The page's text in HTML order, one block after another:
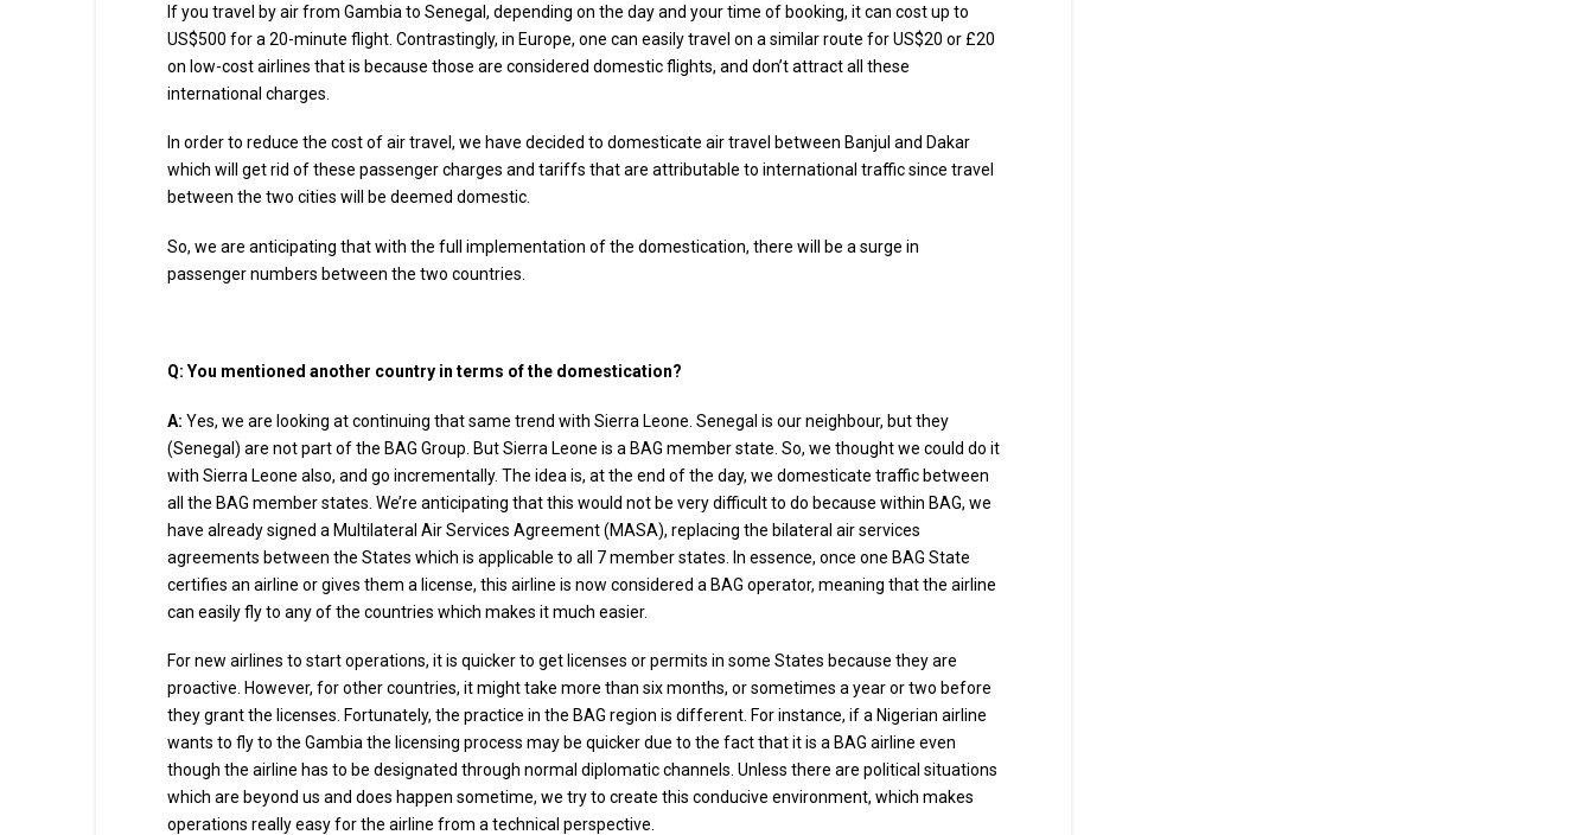
If you travel by air from Gambia to Senegal, depending on the day and your time of booking, it can cost up to
US$500 for a 20-minute flight. Contrastingly, in Europe, one can easily travel on a similar route for US$20 or £20
on low-cost airlines that is because those are considered domestic flights, and don’t attract all these
international charges.
In order to reduce the cost of air travel, we have decided to domesticate air travel between Banjul and Dakar
which will get rid of these passenger charges and tariffs that are attributable to international traffic since travel
between the two cities will be deemed domestic.
So, we are anticipating that with the full implementation of the domestication, there will be a surge in
passenger numbers between the two countries.
Q: You mentioned another country in terms of the domestication?
A: Yes, we are looking at continuing that same trend with Sierra Leone. Senegal is our neighbour, but they
(Senegal) are not part of the BAG Group. But Sierra Leone is a BAG member state. So, we thought we could do it
with Sierra Leone also, and go incrementally. The idea is, at the end of the day, we domesticate traffic between
all the BAG member states. We’re anticipating that this would not be very difficult to do because within BAG, we
have already signed a Multilateral Air Services Agreement (MASA), replacing the bilateral air services
agreements between the States which is applicable to all 7 member states. In essence, once one BAG State
certifies an airline or gives them a license, this airline is now considered a BAG operator, meaning that the airline
can easily fly to any of the countries which makes it much easier.
For new airlines to start operations, it is quicker to get licenses or permits in some States because they are
proactive. However, for other countries, it might take more than six months, or sometimes a year or two before
they grant the licenses. Fortunately, the practice in the BAG region is different. For instance, if a Nigerian airline
wants to fly to the Gambia the licensing process may be quicker due to the fact that it is a BAG airline even
though the airline has to be designated through normal diplomatic channels. Unless there are political situations
which are beyond us and does happen sometime, we try to create this conducive environment, which makes
operations really easy for the airline from a technical perspective.